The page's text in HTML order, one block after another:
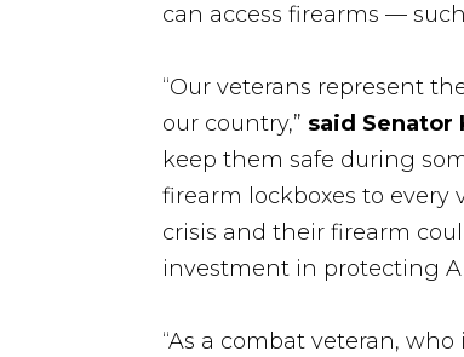
can access firearms —
“Our veterans represent
our country,” said Senator
keep them safe during
firearm lockboxes to every
crisis and their firearm
investment in protecting
“As a combat veteran,